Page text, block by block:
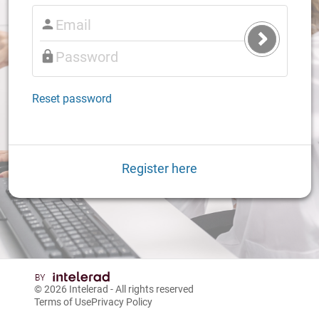
Submit
Login
Reset password
Register here
© 2026 Intelerad - All rights reserved
Terms of UsePrivacy Policy